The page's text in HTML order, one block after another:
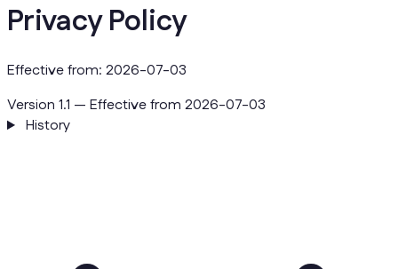
Privacy Policy
Effective from: 2026-07-03
Version 1.1 — Effective from 2026-07-03
History